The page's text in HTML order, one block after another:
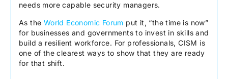
needs more capable security managers.
As the World Economic Forum put it, “the time is now”
for businesses and governments to invest in skills and
build a resilient workforce. For professionals, CISM is
one of the clearest ways to show that they are ready
for that shift.